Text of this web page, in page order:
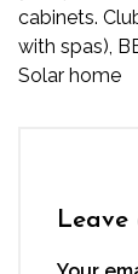
cabinets.
with spas),
Solar home